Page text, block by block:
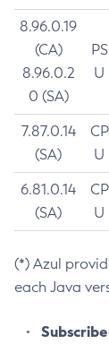
8.96.0.19
(CA)
8.96.0.2
0 (SA)
PS
U
7.87.0.14
(SA)
CP
U
6.81.0.14
(SA)
CP
U
(*) Azul
each Java